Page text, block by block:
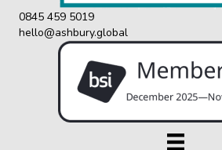
0845 459 5019
hello@ashbury.global